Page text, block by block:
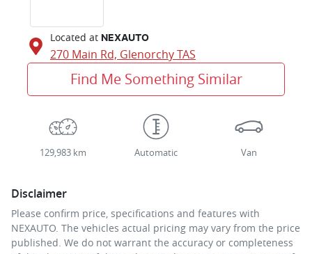
Located at NEXAUTO
270 Main Rd, GlenorchyTAS
Find Me Something Similar
129,983 km Automatic Van
Disclaimer
Please confirm price, specifications and features with
NEXAUTO . The vehicles actual pricing may vary from the price
published. We do not warrant the accuracy or completeness